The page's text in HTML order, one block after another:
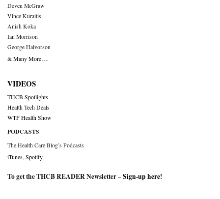
Deven McGraw
Vince Kuraitis
Anish Koka
Ian Morrison
George Halvorson
& Many More….
VIDEOS
THCB Spotlights
Health Tech Deals
WTF Health Show
PODCASTS
The Health Care Blog’s Podcasts
iTunes,Spotify
To get the THCB READER Newsletter –Sign-up here!